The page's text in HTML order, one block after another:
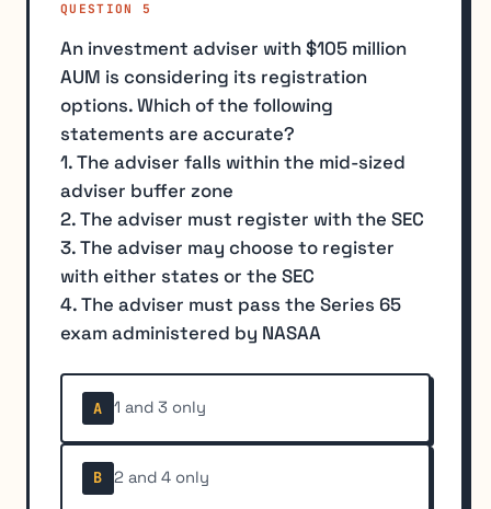
QUESTION 5
An investment adviser with $105 million
AUM is considering its registration
options. Which of the following
statements are accurate?
1. The adviser falls within the mid-sized
adviser buffer zone
2. The adviser must register with the SEC
3. The adviser may choose to register
with either states or the SEC
4. The adviser must pass the Series 65
exam administered by NASAA
A 1 and 3 only
B 2 and 4 only